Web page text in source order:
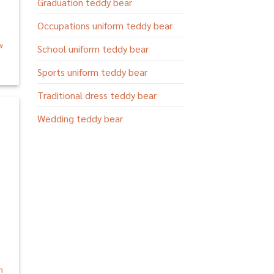
Occupations uniform teddy bear
School uniform teddy bear
Sports uniform teddy bear
Traditional dress teddy bear
Wedding teddy bear